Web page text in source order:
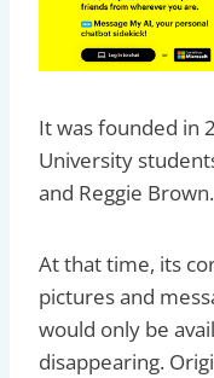
It was founded in
University
and Reggie Brown.
At that time, its
pictures and
would only be
disappearing.